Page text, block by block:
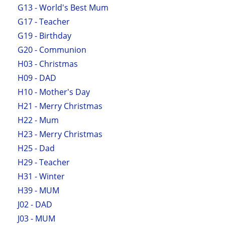
G13 - World's Best Mum
G17 - Teacher
G19 - Birthday
G20 - Communion
H03 - Christmas
H09 - DAD
H10 - Mother's Day
H21 - Merry Christmas
H22 - Mum
H23 - Merry Christmas
H25 - Dad
H29 - Teacher
H31 - Winter
H39 - MUM
J02 - DAD
J03 - MUM